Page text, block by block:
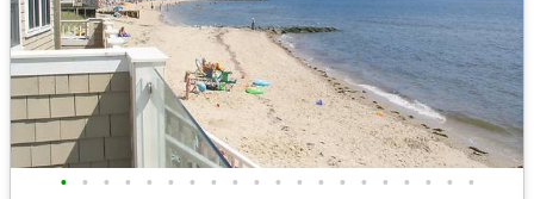
• • • • • • • • • • • • • • • • • • • •